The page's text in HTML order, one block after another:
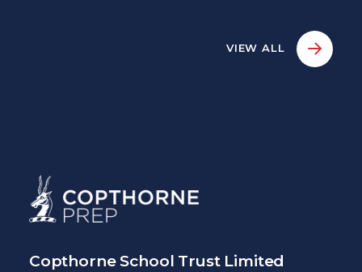
VIEW ALL
Copthorne School Trust Limited